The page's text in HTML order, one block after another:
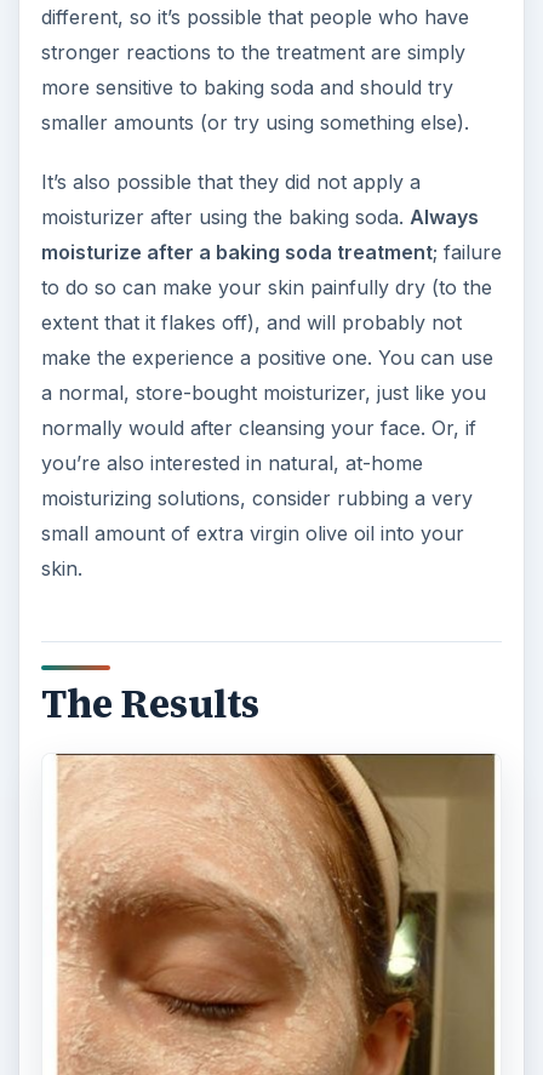
different, so it’s possible that people who have
stronger reactions to the treatment are simply
more sensitive to baking soda and should try
smaller amounts (or try using something else).
It’s also possible that they did not apply a
moisturizer after using the baking soda. Always
moisturize after a baking soda treatment; failure
to do so can make your skin painfully dry (to the
extent that it flakes off), and will probably not
make the experience a positive one. You can use
a normal, store-bought moisturizer, just like you
normally would after cleansing your face. Or, if
you’re also interested in natural, at-home
moisturizing solutions, consider rubbing a very
small amount of extra virgin olive oil into your
skin.
The Results